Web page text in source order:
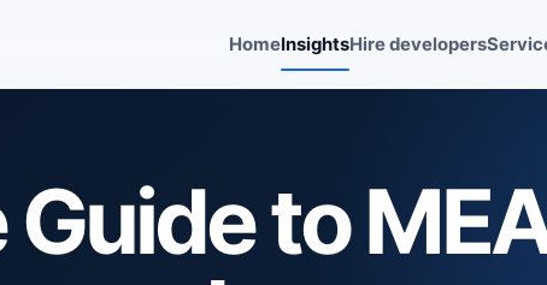
HomeInsightsHire developers
to